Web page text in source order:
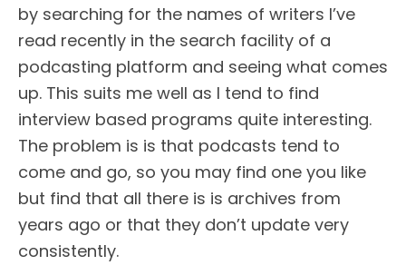
by searching for the names of writers I’ve
read recently in the search facility of a
podcasting platform and seeing what comes
up. This suits me well as I tend to find
interview based programs quite interesting.
The problem is is that podcasts tend to
come and go, so you may find one you like
but find that all there is is archives from
years ago or that they don’t update very
consistently.